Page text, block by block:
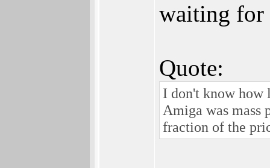
waiting for
Quote:
I don't know how
Amiga was mass
fraction of the